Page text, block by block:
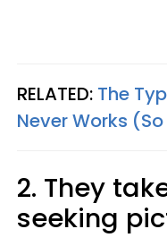
RELATED: The
Never Works
2. They
seeking